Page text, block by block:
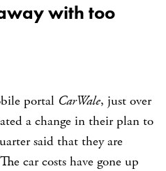
with too
portal CarWale, just over
a change in their plan to
said that they are
car costs have gone up